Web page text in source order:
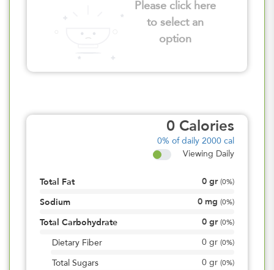
Please click here
to select an
option
0 Calories
0% of daily 2000 cal
Viewing Daily
Total Fat 0 gr (0%)
Sodium 0 mg (0%)
Total Carbohydrate 0 gr (0%)
Dietary Fiber 0 gr (0%)
Total Sugars 0 gr (0%)